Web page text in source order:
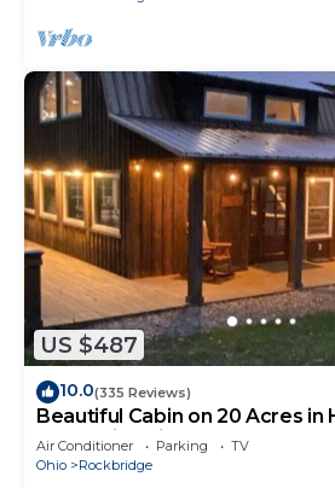
US $487
10.0(335 Reviews)
Beautiful Cabin on 20 Acres in
- Early Bird Discounts!
Air Conditioner Parking
TV
Ohio
Rockbridge